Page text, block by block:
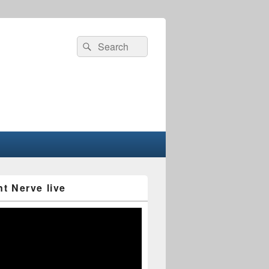
Search
for:
Search
Nerve live